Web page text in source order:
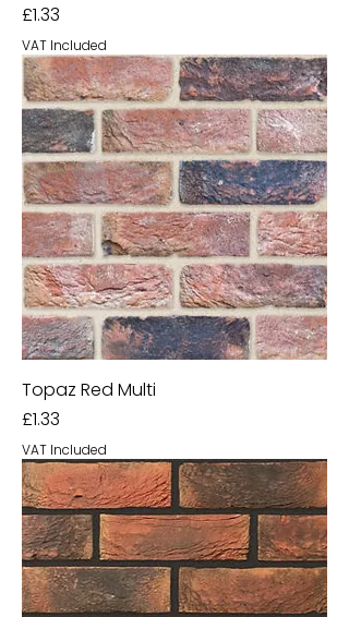
Price
£1.33
VAT Included
Topaz Red Multi
Price
£1.33
VAT Included